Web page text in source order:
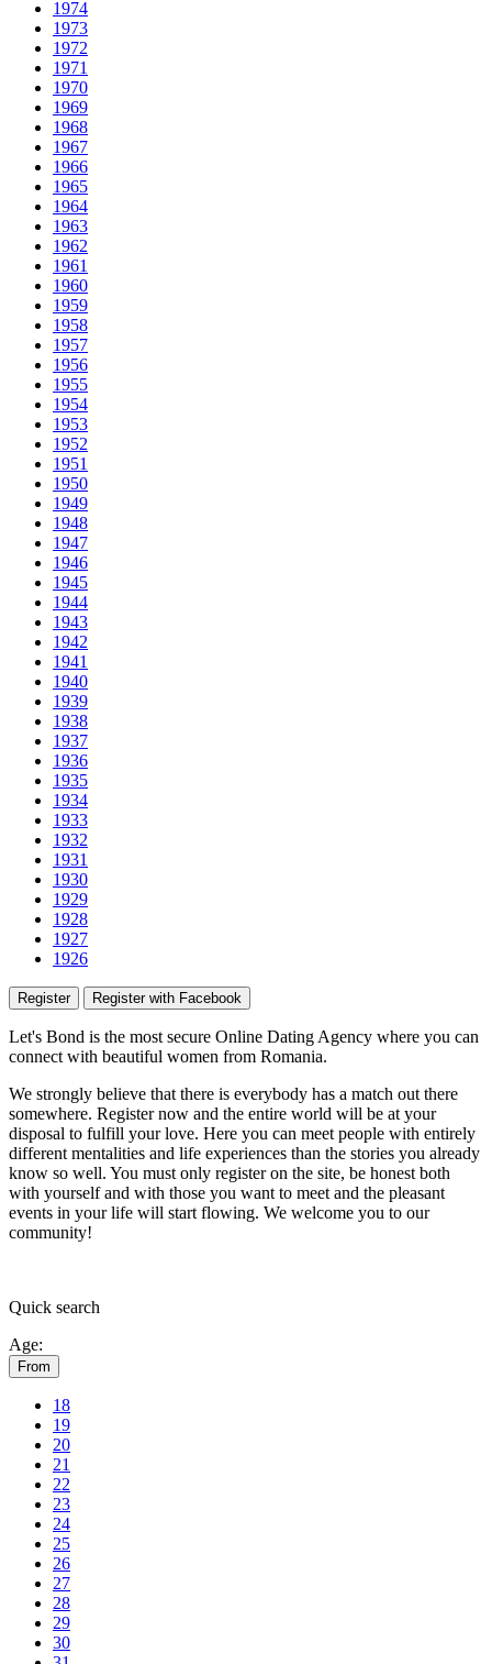
1974
1973
1972
1971
1970
1969
1968
1967
1966
1965
1964
1963
1962
1961
1960
1959
1958
1957
1956
1955
1954
1953
1952
1951
1950
1949
1948
1947
1946
1945
1944
1943
1942
1941
1940
1939
1938
1937
1936
1935
1934
1933
1932
1931
1930
1929
1928
1927
1926
Register Register with Facebook
Let's Bond is the most secure Online Dating Agency where you can
connect with beautiful women from Romania.
We strongly believe that there is everybody has a match out there
somewhere. Register now and the entire world will be at your
disposal to fulfill your love. Here you can meet people with entirely
different mentalities and life experiences than the stories you already
know so well. You must only register on the site, be honest both
with yourself and with those you want to meet and the pleasant
events in your life will start flowing. We welcome you to our
community!
Quick search
Age:
From
18
19
20
21
22
23
24
25
26
27
28
29
30